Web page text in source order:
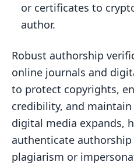
or certificates to
author.
Robust authorship
online journals and
to protect copyrights,
credibility, and
digital media expands,
authenticate
plagiarism or